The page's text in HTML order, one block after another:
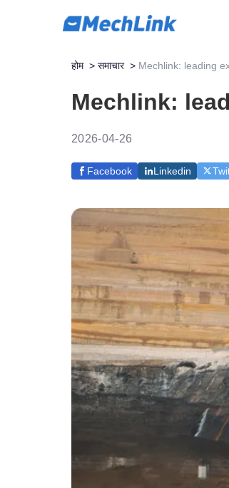
होम> समाचार> Mechlink: leading
Mechlink:
2026-04-26
Facebook Linkedin